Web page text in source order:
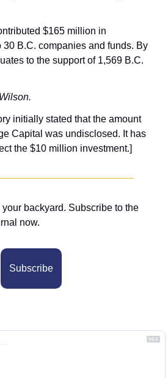
$165 million in
B.C. companies and funds. By
to the support of 1,569 B.C.
initially stated that the amount
Capital was undisclosed. It has
the $10 million investment.]
your backyard. Subscribe to the
now.
Subscribe